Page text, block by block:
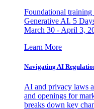
Foundational training
Generative AI. 5
March 30 - April 3,
Learn More
Navigating AI
AI and privacy laws
and openings for
breaks down key